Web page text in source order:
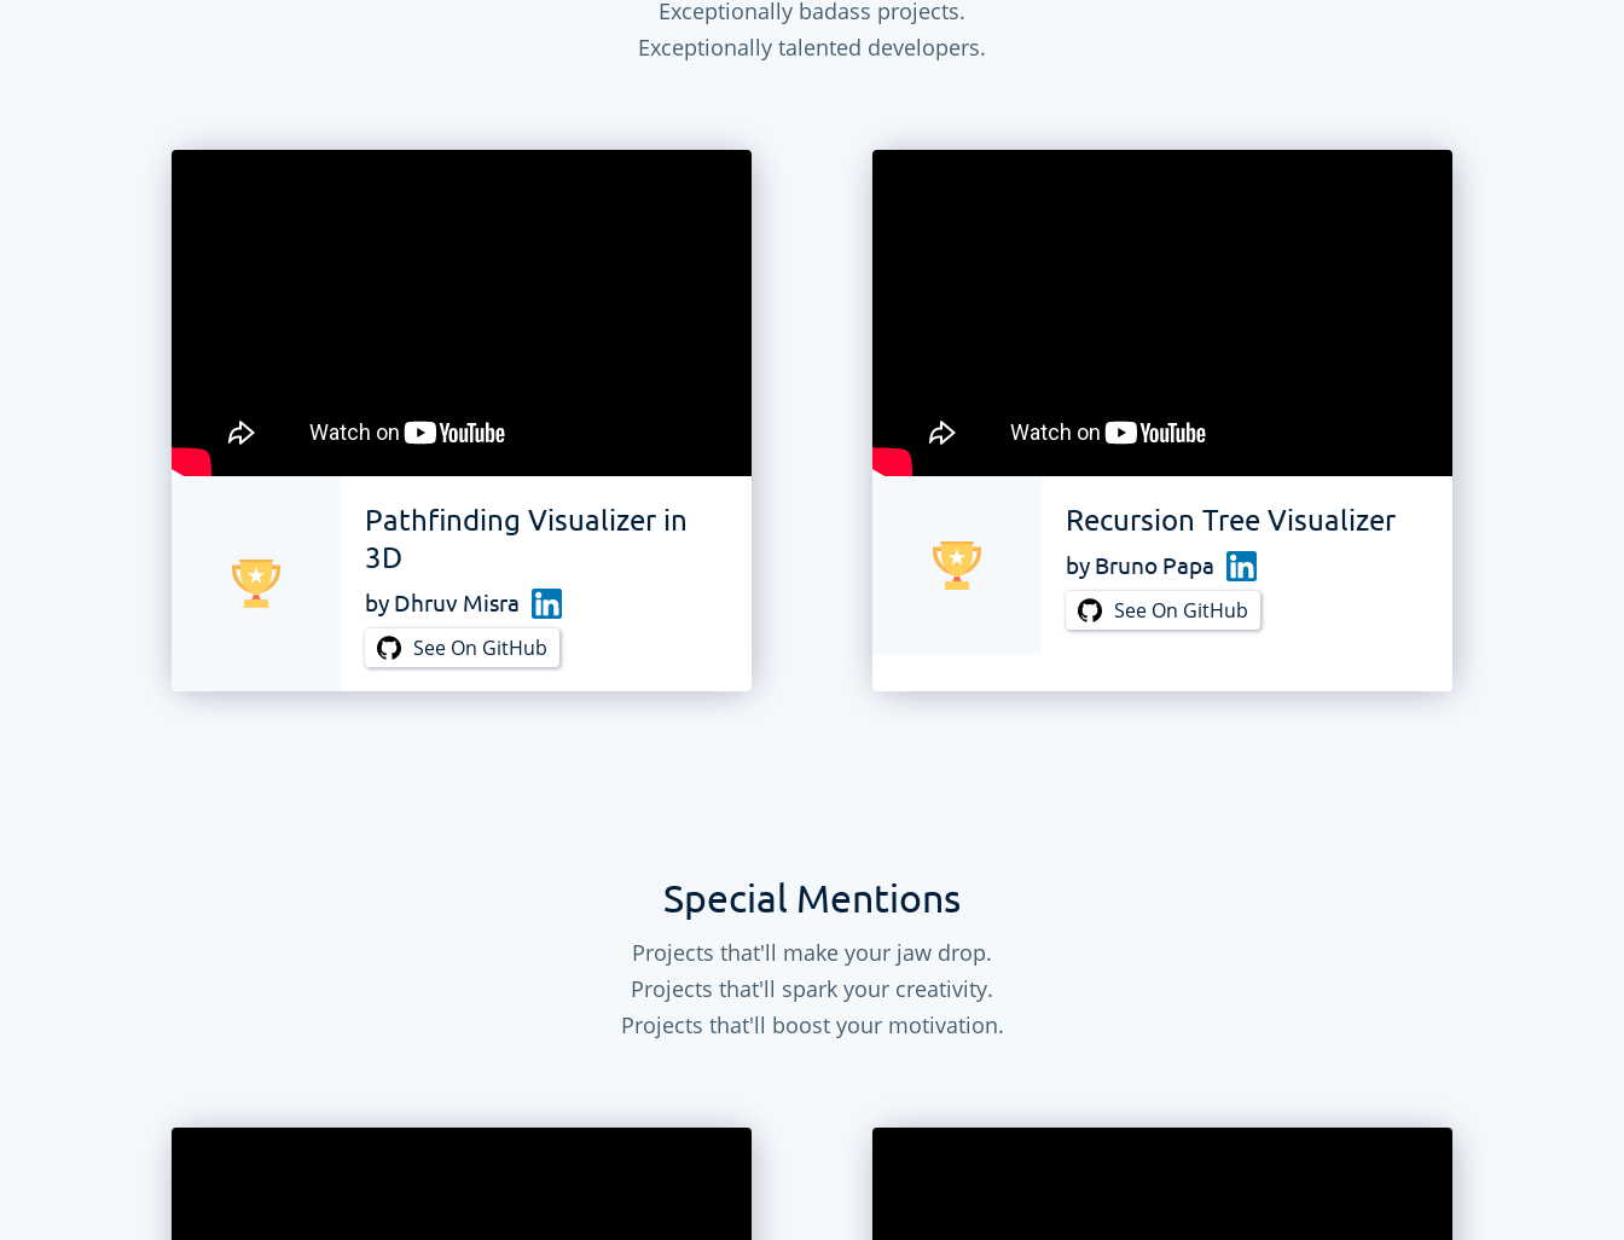
Exceptionally badass projects.
Exceptionally talented developers.
Pathfinding Visualizer in
3D
by Dhruv Misra
See On GitHub
Recursion Tree Visualizer
by Bruno Papa
See On GitHub
Special Mentions
Projects that'll make your jaw drop.
Projects that'll spark your creativity.
Projects that'll boost your motivation.